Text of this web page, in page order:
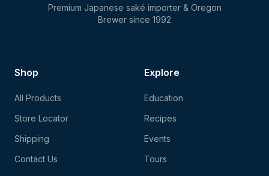
Premium Japanese saké importer & Oregon
Brewer since 1992
Shop
All Products
Store Locator
Shipping
Contact Us
Explore
Education
Recipes
Events
Tours